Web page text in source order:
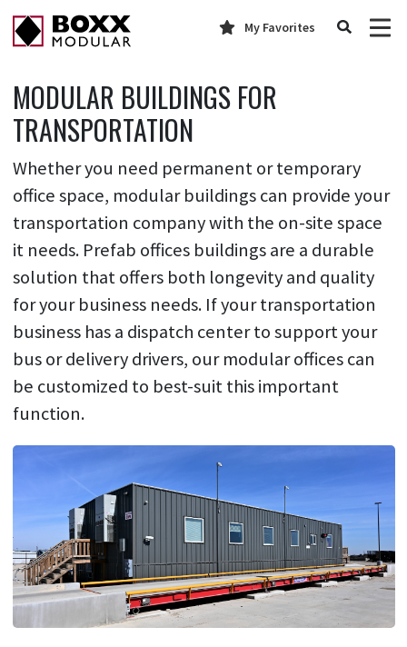
My Favorites
MODULAR BUILDINGS FOR
TRANSPORTATION
Whether you need permanent or temporary
office space, modular buildings can provide your
transportation company with the on-site space
it needs. Prefab offices buildings are a durable
solution that offers both longevity and quality
for your business needs. If your transportation
business has a dispatch center to support your
bus or delivery drivers, our modular offices can
be customized to best-suit this important
function.